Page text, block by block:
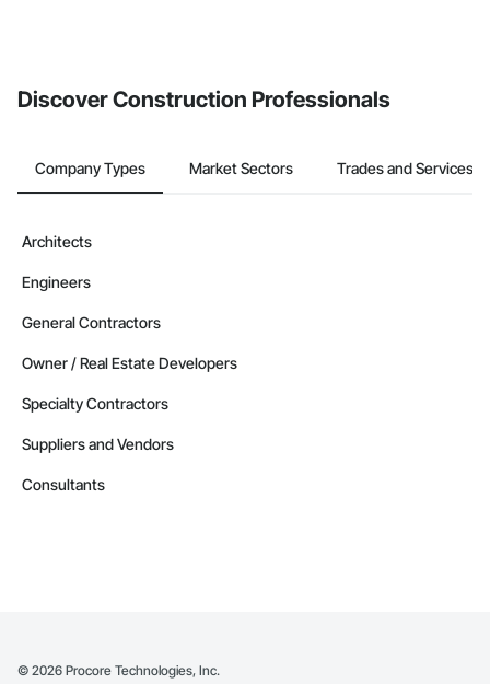
Discover Construction Professionals
Company Types Market Sectors Trades and Services
Architects
Engineers
General Contractors
Owner / Real Estate Developers
Specialty Contractors
Suppliers and Vendors
Consultants
© 2026 Procore Technologies, Inc.